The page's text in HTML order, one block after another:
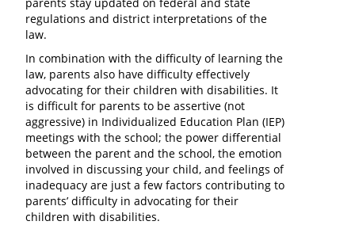
regulations and district interpretations of the
law.
In combination with the difficulty of learning the
law, parents also have difficulty effectively
advocating for their children with disabilities. It
is difficult for parents to be assertive (not
aggressive) in Individualized Education Plan (IEP)
meetings with the school; the power differential
between the parent and the school, the emotion
involved in discussing your child, and feelings of
inadequacy are just a few factors contributing to
parents’ difficulty in advocating for their
children with disabilities.